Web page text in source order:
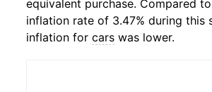
equivalent purchase. Compared
inflation rate of 3.47% during this
inflation for cars was lower.